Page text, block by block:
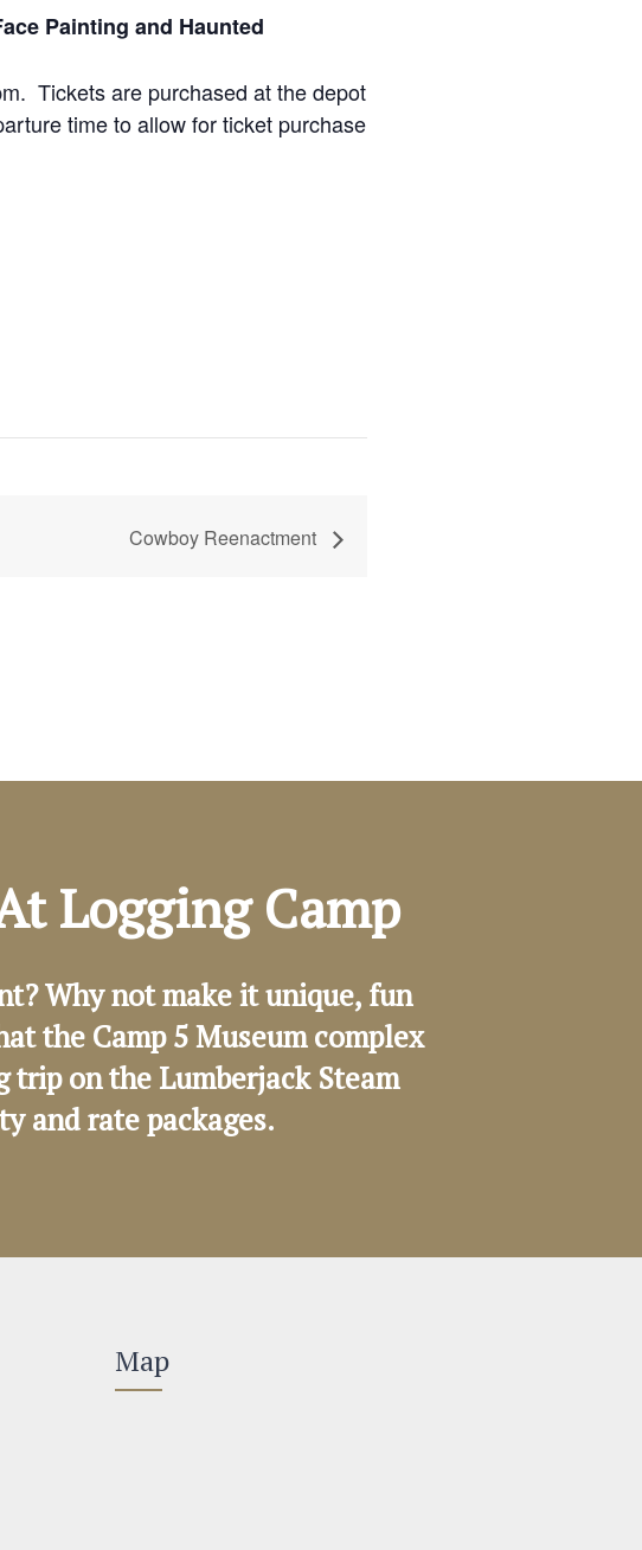
Painting and Haunted
Tickets are purchased at the depot
time to allow for ticket purchase
Cowboy Reenactment
Logging Camp
Why not make it unique, fun
the Camp 5 Museum complex
on the Lumberjack Steam
and rate packages.
Map